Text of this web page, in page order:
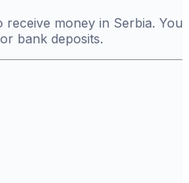
money in Serbia. You
bank deposits.